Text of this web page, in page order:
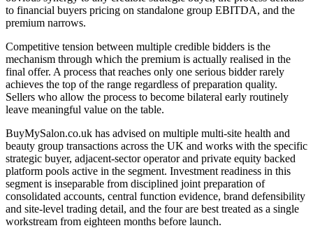
to financial buyers pricing on standalone group EBITDA, and the
premium narrows.
Competitive tension between multiple credible bidders is the
mechanism through which the premium is actually realised in the
final offer. A process that reaches only one serious bidder rarely
achieves the top of the range regardless of preparation quality.
Sellers who allow the process to become bilateral early routinely
leave meaningful value on the table.
BuyMySalon.co.uk has advised on multiple multi-site health and
beauty group transactions across the UK and works with the specific
strategic buyer, adjacent-sector operator and private equity backed
platform pools active in the segment. Investment readiness in this
segment is inseparable from disciplined joint preparation of
consolidated accounts, central function evidence, brand defensibility
and site-level trading detail, and the four are best treated as a single
workstream from eighteen months before launch.